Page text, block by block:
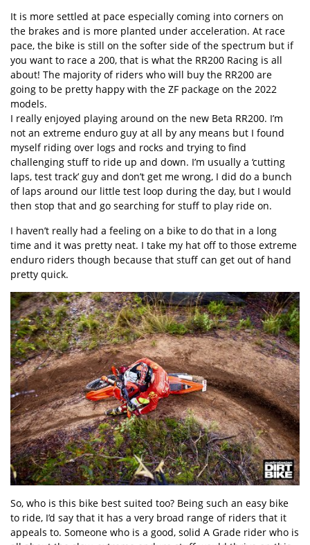
It is more settled at pace especially coming into corners on
the brakes and is more planted under acceleration. At race
pace, the bike is still on the softer side of the spectrum but if
you want to race a 200, that is what the RR200 Racing is all
about! The majority of riders who will buy the RR200 are
going to be pretty happy with the ZF package on the 2022
models.
I really enjoyed playing around on the new Beta RR200. I’m
not an extreme enduro guy at all by any means but I found
myself riding over logs and rocks and trying to find
challenging stuff to ride up and down. I’m usually a ‘cutting
laps, test track’ guy and don’t get me wrong, I did do a bunch
of laps around our little test loop during the day, but I would
then stop that and go searching for stuff to play ride on.
I haven’t really had a feeling on a bike to do that in a long
time and it was pretty neat. I take my hat off to those extreme
enduro riders though because that stuff can get out of hand
pretty quick.
So, who is this bike best suited too? Being such an easy bike
to ride, I’d say that it has a very broad range of riders that it
appeals to. Someone who is a good, solid A Grade rider who is